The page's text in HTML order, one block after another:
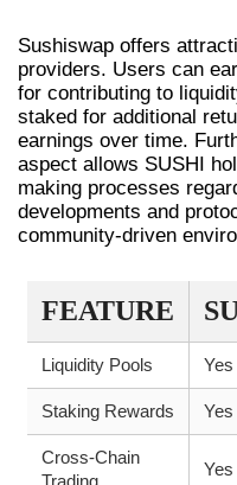
Sushiswap offers
providers. Users can
for contributing to
staked for additional
earnings over time.
aspect allows SUSHI
making processes
developments and
community-driven
FEATURE
Liquidity Pools Yes
Staking Rewards Yes
Cross-Chain
Trading
Yes